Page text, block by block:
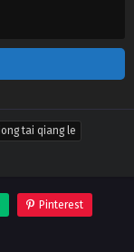
tai qiang le
Pinterest